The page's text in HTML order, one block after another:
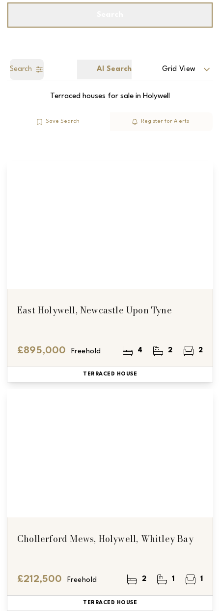
Search AI Search Grid View
Terraced houses for sale in Holywell
Save Search Register for Alerts
East Holywell, Newcastle Upon Tyne
£895,000 Freehold 4 2 2
TERRACED HOUSE
Chollerford Mews, Holywell, Whitley Bay
£212,500 Freehold 2 1 1
TERRACED HOUSE